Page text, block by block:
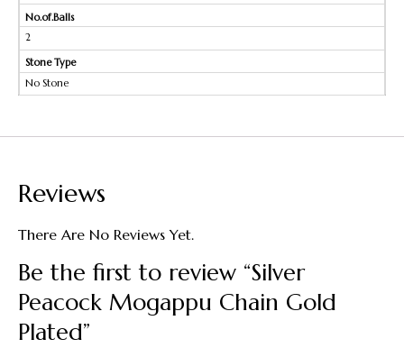
No.of.Balls
2
Stone Type
No Stone
Reviews
There Are No Reviews Yet.
Be the first to review “Silver
Peacock Mogappu Chain Gold
Plated”